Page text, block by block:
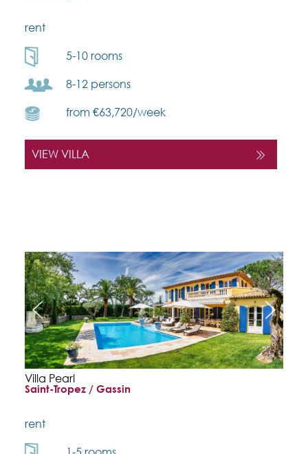
rent
5-10 rooms
8-12 persons
from €63,720/week
VIEW VILLA
Villa Pearl
Saint-Tropez / Gassin
rent